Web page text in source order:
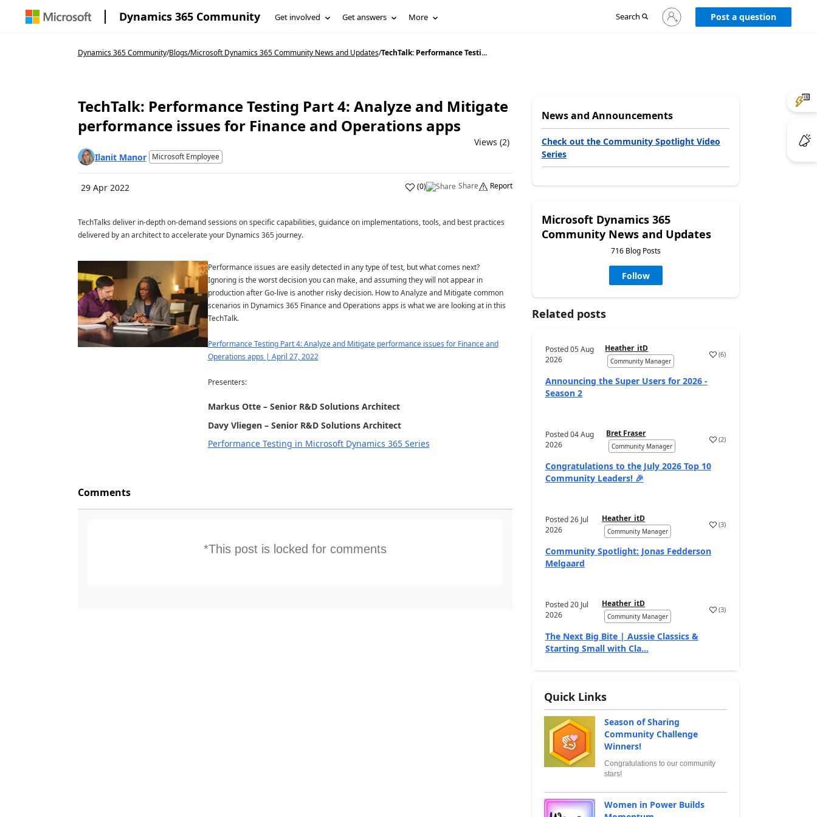
Dynamics 365 Community Get involved Get answers More Search
Sign
in
Post a question
Dynamics 365 Community/Blogs/Microsoft Dynamics 365 Community News and Updates/TechTalk: Performance Testi...
TechTalk: Performance Testing Part 4: Analyze and Mitigate
performance issues for Finance and Operations apps
Views (2)
Ilanit Manor
Microsoft Employee
29 Apr 2022 (0) Share Report
TechTalks deliver in-depth on-demand sessions on specific capabilities, guidance on implementations, tools, and best practices
delivered by an architect to accelerate your Dynamics 365 journey.
Performance issues are easily detected in any type of test, but what comes next?
Ignoring is the worst decision you can make, and assuming they will not appear in
production after Go-live is another risky decision. How to Analyze and Mitigate common
scenarios in Dynamics 365 Finance and Operations apps is what we are looking at in this
TechTalk.
Performance Testing Part 4: Analyze and Mitigate performance issues for Finance and
Operations apps | April 27, 2022
Presenters:
Markus Otte – Senior R&D Solutions Architect
Davy Vliegen – Senior R&D Solutions Architect
Performance Testing in Microsoft Dynamics 365 Series
Comments
*This post is locked for comments
News and Announcements
Check out the Community Spotlight Video
Series
Microsoft Dynamics 365
Community News and Updates
716 Blog Posts
Follow
Related posts
Posted05 Aug
2026
Heather_itD
Community Manager
(6)
Announcing the Super Users for 2026 -
Season 2
Posted04 Aug
2026
Bret Fraser
Community Manager
(2)
Congratulations to the July 2026 Top 10
Community Leaders! 🎉
Posted26 Jul
2026
Heather_itD
Community Manager
(3)
Community Spotlight: Jonas Fedderson
Melgaard
Posted20 Jul
2026
Heather_itD
Community Manager
(3)
The Next Big Bite | Aussie Classics &
Starting Small with Cla...
Quick Links
Season of Sharing
Community Challenge
Winners!
Congratulations to our community
stars!
Women in Power Builds